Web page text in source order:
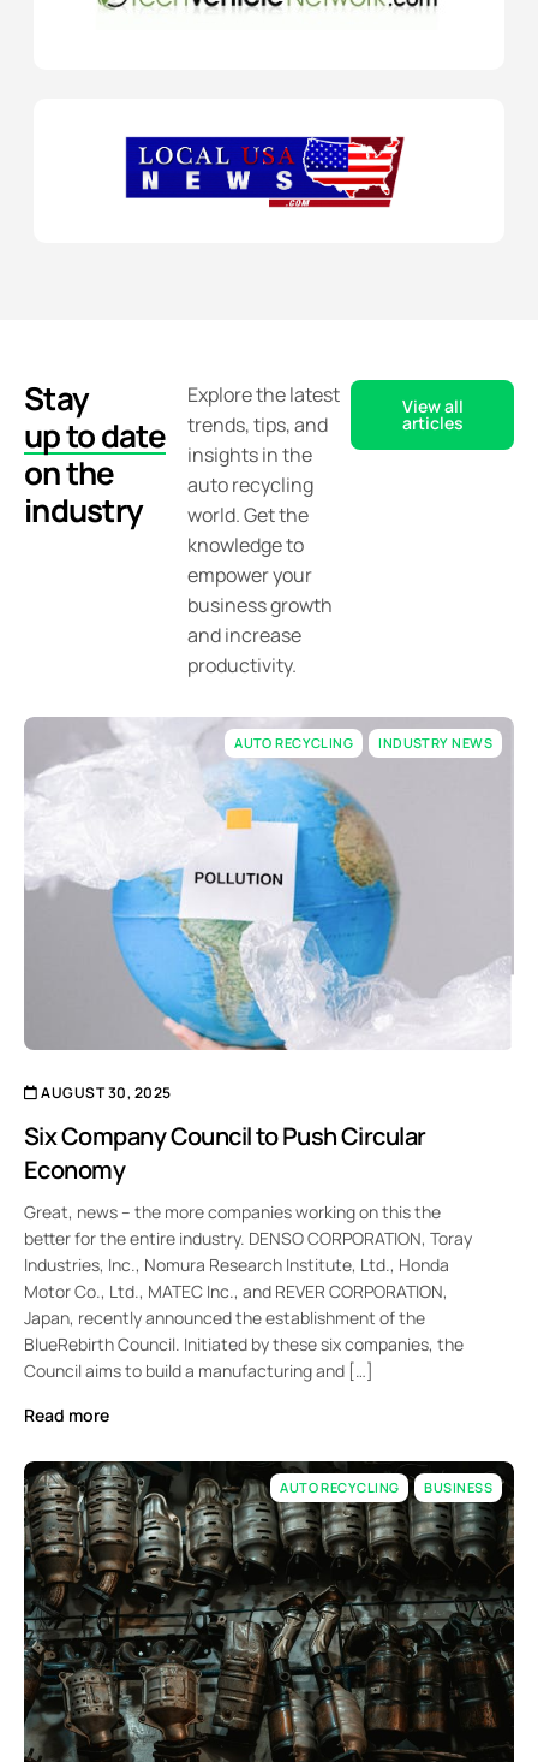
Stay
up to date
on the
industry
Explore the latest
trends, tips, and
insights in the
auto recycling
world. Get the
knowledge to
empower your
business growth
and increase
productivity.
View all
articles
AUTO RECYCLING INDUSTRY NEWS
AUGUST 30, 2025
Six Company Council to Push Circular
Economy
Great, news – the more companies working on this the
better for the entire industry. DENSO CORPORATION, Toray
Industries, Inc., Nomura Research Institute, Ltd., Honda
Motor Co., Ltd., MATEC Inc., and REVER CORPORATION,
Japan, recently announced the establishment of the
BlueRebirth Council. Initiated by these six companies, the
Council aims to build a manufacturing and […]
Read more
AUTO RECYCLING BUSINESS